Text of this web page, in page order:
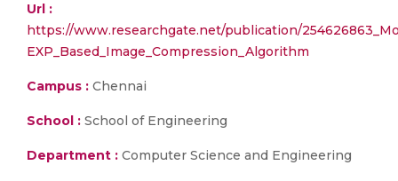
Url :
https://www.researchgate.net/publication/
EXP_Based_Image_Compression_Algorithm
Campus : Chennai
School : School of Engineering
Department : Computer Science and Engineering